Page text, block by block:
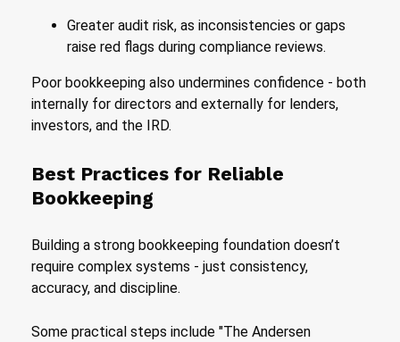
Greater audit risk, as inconsistencies or gaps
raise red flags during compliance reviews.
Poor bookkeeping also undermines confidence - both
internally for directors and externally for lenders,
investors, and the IRD.
Best Practices for Reliable
Bookkeeping
Building a strong bookkeeping foundation doesn’t
require complex systems - just consistency,
accuracy, and discipline.
Some practical steps include "The Andersen